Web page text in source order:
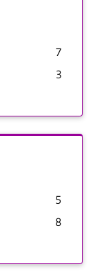
7
3
5
8